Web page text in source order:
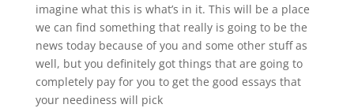
imagine what this is what’s in it. This will be a place
we can find something that really is going to be the
news today because of you and some other stuff as
well, but you definitely got things that are going to
completely pay for you to get the good essays that
your neediness will pick